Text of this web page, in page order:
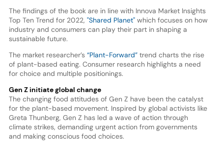
The findings of the book are in line with Innova Market Insights
Top Ten Trend for 2022, "Shared Planet"which focuses on how
industry and consumers can play their part in shaping a
sustainable future.
The market researcher’s “Plant-Forward”trend charts the rise
of plant-based eating. Consumer research highlights a need
for choice and multiple positionings.
Gen Z initiate global change
The changing food attitudes of Gen Z have been the catalyst
for the plant-based movement. Inspired by global activists like
Greta Thunberg, Gen Z has led a wave of action through
climate strikes, demanding urgent action from governments
and making conscious food choices.